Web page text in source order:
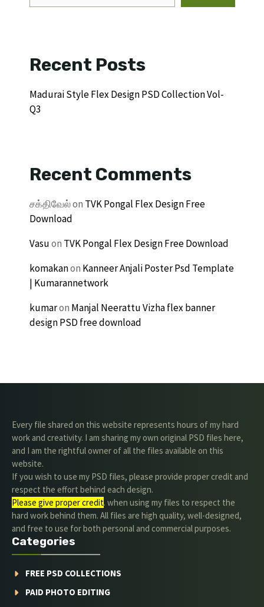
Recent Posts
Madurai Style Flex Design PSD Collection Vol-
Q3
Recent Comments
சக்திவேல்on TVK Pongal Flex Design Free
Download
Vasuon TVK Pongal Flex Design Free Download
komakanon Kanneer Anjali Poster Psd Template
| Kumarannetwork
kumaron Manjal Neerattu Vizha flex banner
design PSD free download
Every file shared on this website represents hours of my hard
work and creativity. I am sharing my own original PSD files here,
and I am the rightful owner of all the files available on this
website.
If you wish to use my PSD files, please provide proper credit and
respect the effort behind each design.
Please give proper credit. when using my files to respect the
hard work behind them. All files are high quality, well-designed,
and free to use for both personal and commercial purposes.
Categories
FREE PSD COLLECTIONS
PAID PHOTO EDITING